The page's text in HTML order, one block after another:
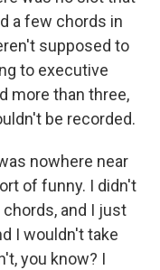
a few chords in
supposed to
to executive
more than three,
be recorded.
nowhere near
of funny. I didn't
and I just
I wouldn't take
you know? I